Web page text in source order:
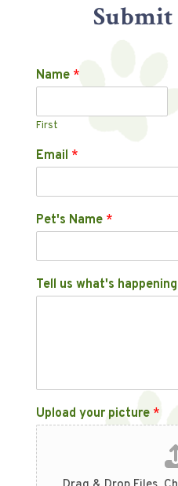
Submit
Name *
First
Email *
Pet's Name *
Tell us what's
Upload your picture *